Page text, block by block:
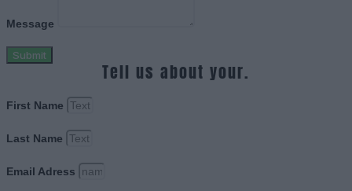
Message
Submit
Tell us about your.
First Name
Last Name
Email Adress